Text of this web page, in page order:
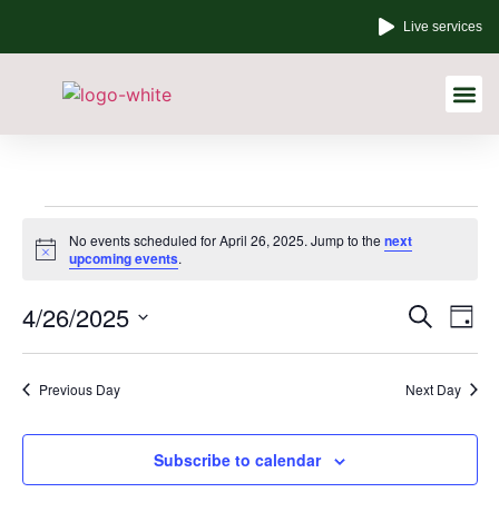
Live services
Notice
No events scheduled for April 26, 2025. Jump to thenext
upcoming events.
and
Search
Day
4/26/2025
date.
Previous Day Next Day
Subscribe to calendar